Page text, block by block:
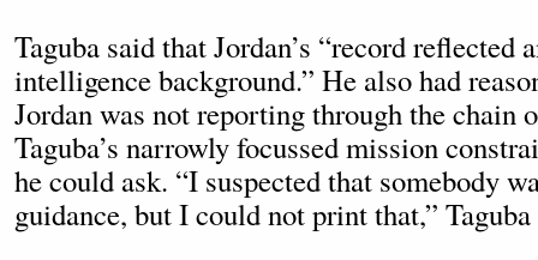
Taguba said that Jordan’s “record reflected
intelligence background.” He also had
Jordan was not reporting through the chain
Taguba’s narrowly focussed mission
he could ask. “I suspected that somebody
guidance, but I could not print that,”